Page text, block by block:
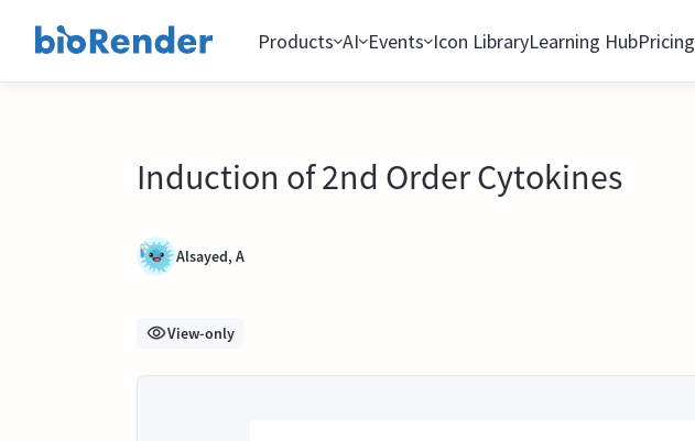
Products AI Events Icon LibraryLearning HubPricing
Induction of 2nd Order Cytokines
Alsayed, A
View-only